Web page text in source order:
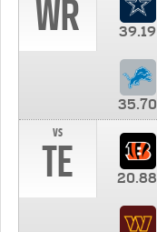
WR 39.19
35.70
vs
TE 20.88